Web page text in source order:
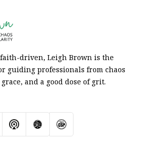
driven, Leigh Brown is the
guiding professionals from chaos
and a good dose of grit.